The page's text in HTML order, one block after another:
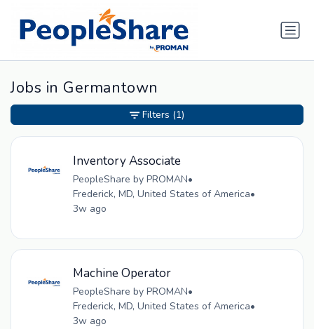
Jobs in Germantown
Inventory Associate
PeopleShare by PROMAN•
Frederick, MD, United States of America•
3w ago
Machine Operator
PeopleShare by PROMAN•
Frederick, MD, United States of America•
3w ago
Filters (1)